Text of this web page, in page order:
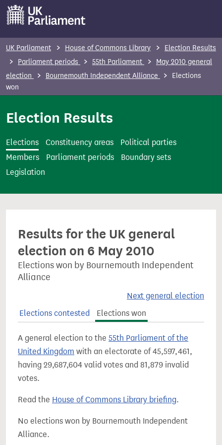
m
e
UK Parliament House of Commons Library
Election Results
Parliament periods
55th Parliament
May 2010 general
election
Bournemouth Independent Alliance
Elections
won
Election Results
Elections Constituency areas
Political parties
Members
Parliament periods
Boundary sets
Legislation
Results for the UK general
election on 6 May 2010
Elections won by Bournemouth Independent
Alliance
Next general election
Elections contested
Elections won
A general election to the 55th Parliament of the
United Kingdom with an electorate of 45,597,461,
having 29,687,604 valid votes and 81,879 invalid
votes.
Read the House of Commons Library briefing.
No elections won by Bournemouth Independent
Alliance.